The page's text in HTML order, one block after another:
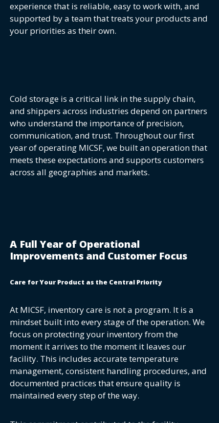
experience that is reliable, easy to work with, and
supported by a team that treats your products and
your priorities as their own.
Cold storage is a critical link in the supply chain,
and shippers across industries depend on partners
who understand the importance of precision,
communication, and trust. Throughout our first
year of operating MICSF, we built an operation that
meets these expectations and supports customers
across all geographies and markets.
A Full Year of Operational
Improvements and Customer Focus
Care for Your Product as the Central Priority
At MICSF, inventory care is not a program. It is a
mindset built into every stage of the operation. We
focus on protecting your inventory from the
moment it arrives to the moment it leaves our
facility. This includes accurate temperature
management, consistent handling procedures, and
documented practices that ensure quality is
maintained every step of the way.